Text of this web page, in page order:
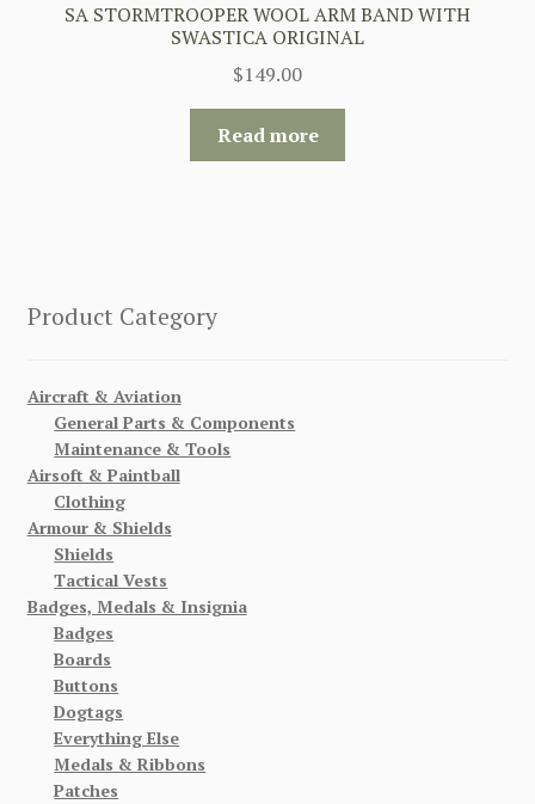
SA STORMTROOPER WOOL ARM BAND WITH
SWASTICA ORIGINAL
$149.00
Read more
Product Category
Aircraft & Aviation
General Parts & Components
Maintenance & Tools
Airsoft & Paintball
Clothing
Armour & Shields
Shields
Tactical Vests
Badges, Medals & Insignia
Badges
Boards
Buttons
Dogtags
Everything Else
Medals & Ribbons
Patches